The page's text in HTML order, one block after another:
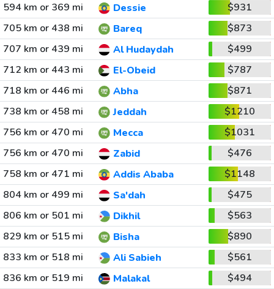
594 km or 369 mi
Dessie
$931
705 km or 438 mi
Bareq
$873
707 km or 439 mi
Al Hudaydah
$499
712 km or 443 mi
El-Obeid
$787
718 km or 446 mi
Abha
$871
738 km or 458 mi
Jeddah
$1210
756 km or 470 mi
Mecca
$1031
756 km or 470 mi
Zabid
$476
758 km or 471 mi
Addis Ababa
$1148
804 km or 499 mi
Sa'dah
$475
806 km or 501 mi
Dikhil
$563
829 km or 515 mi
Bisha
$890
833 km or 518 mi
Ali Sabieh
$561
836 km or 519 mi
Malakal
$494